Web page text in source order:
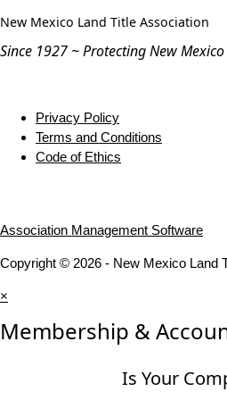
New Mexico Land Title Association
Since 1927 ~ Protecting New
Privacy Policy
Terms and Conditions
Code of Ethics
Association Management Software
Copyright © 2026 - New Mexico Land
×
Membership &
Is Your